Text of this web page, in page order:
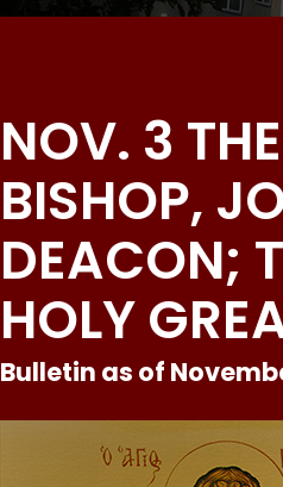
NOV. 3
BISHOP,
DEACON;
HOLY
Bulletin as of